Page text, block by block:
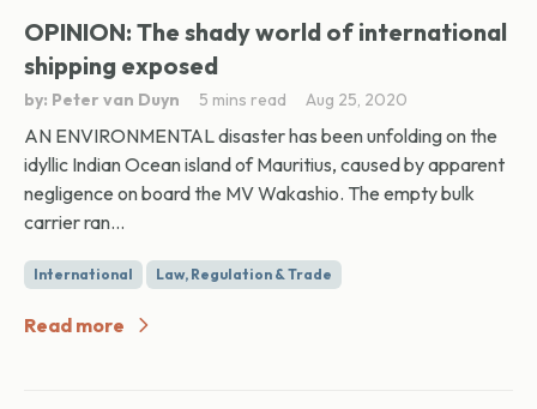
OPINION: The shady world of international
shipping exposed
by: Peter van Duyn 5 mins read Aug 25, 2020
AN ENVIRONMENTAL disaster has been unfolding on the
idyllic Indian Ocean island of Mauritius, caused by apparent
negligence on board the MV Wakashio. The empty bulk
carrier ran...
International Law, Regulation & Trade
Read more